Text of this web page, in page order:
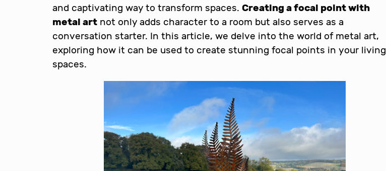
and captivating way to transform spaces. Creating a focal point with
metal art not only adds character to a room but also serves as a
conversation starter. In this article, we delve into the world of metal art,
exploring how it can be used to create stunning focal points in your living
spaces.